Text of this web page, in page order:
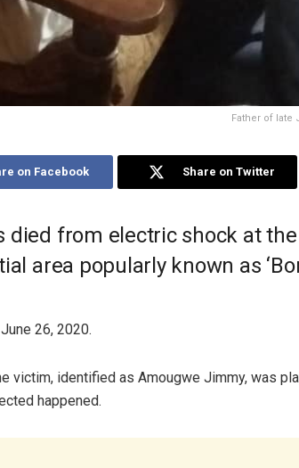
Father of late
on Facebook Share on Twitter
died from electric shock at
area popularly known as
26, 2020.
victim, identified as Amougwe Jimmy, was
happened.